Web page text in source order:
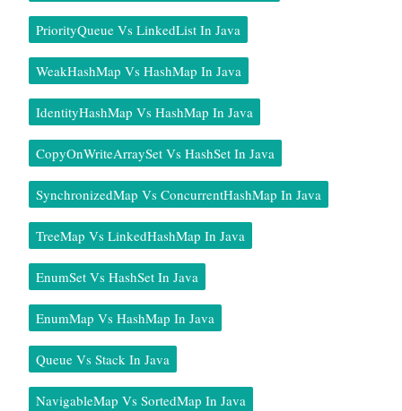
PriorityQueue Vs LinkedList In Java
WeakHashMap Vs HashMap In Java
IdentityHashMap Vs HashMap In Java
CopyOnWriteArraySet Vs HashSet In Java
SynchronizedMap Vs ConcurrentHashMap In Java
TreeMap Vs LinkedHashMap In Java
EnumSet Vs HashSet In Java
EnumMap Vs HashMap In Java
Queue Vs Stack In Java
NavigableMap Vs SortedMap In Java